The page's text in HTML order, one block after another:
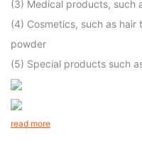
(3) Medical products, such
(4) Cosmetics, such as
powder
(5) Special products such
read more